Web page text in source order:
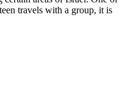
travels with a group, it is